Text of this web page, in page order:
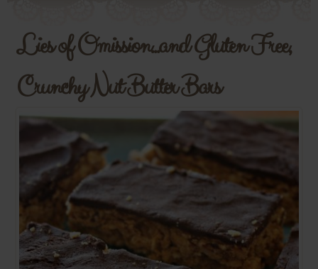
Lies of Omission...and Gluten Free,
Crunchy Nut Butter Bars